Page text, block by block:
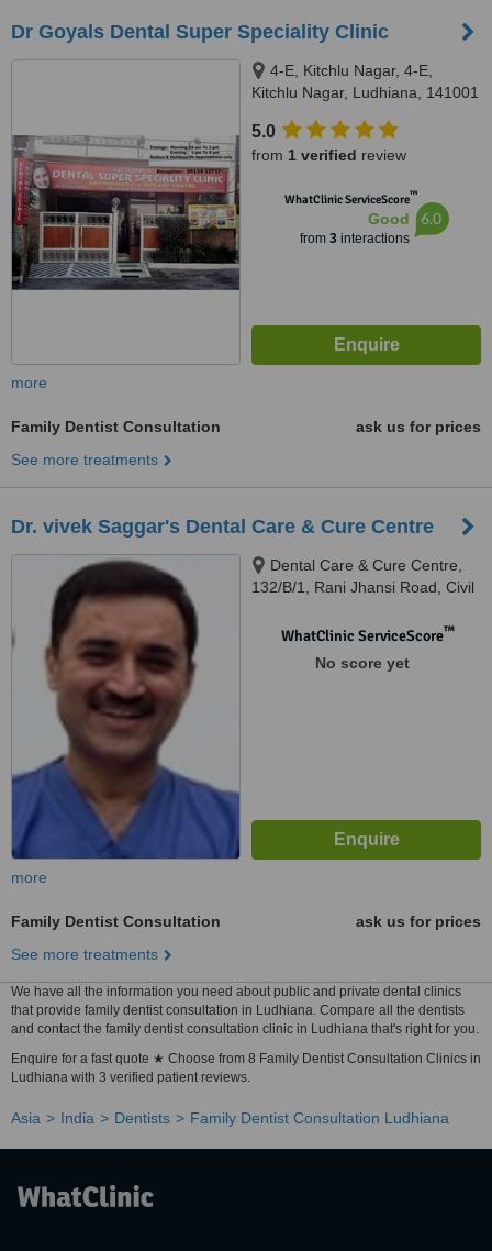
Dr Goyals Dental Super Speciality Clinic
4-E, Kitchlu Nagar, 4-E,
Kitchlu Nagar, Ludhiana, 141001
5.0
from 1 verified review
WhatClinic ServiceScore™
Good
from 3interactions
6.0
more
Family Dentist Consultation
ask us for prices
See more treatments
Dr. vivek Saggar's Dental Care & Cure Centre
Dental Care & Cure Centre,
132/B/1, Rani Jhansi Road, Civil
Centre, 132/B/1, Rani Jhansi
WhatClinic ServiceScore™
No score yet
more
Family Dentist Consultation
ask us for prices
See more treatments
We have all the information you need about public and private dental clinics
that provide family dentist consultation in Ludhiana. Compare all the dentists
and contact the family dentist consultation clinic in Ludhiana that's right for you.
Enquire for a fast quote ★ Choose from 8 Family Dentist Consultation Clinics in
Ludhiana with 3 verified patient reviews.
Asia India Dentists Family Dentist Consultation Ludhiana